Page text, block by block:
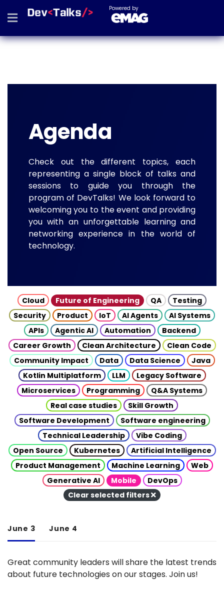
Powered by
Agenda
Check out the different topics, each
representing a single block of talks and
sessions to guide you through the
program of DevTalks! We look forward to
welcoming you to the event and providing
you with an unforgettable learning and
networking experience in the world of
technology.
Cloud Future of Engineering QA
Testing
Security
Product IoT AI Agents
AI Systems
APIs
Agentic AI Automation
Backend
Career Growth
Clean Architecture
Clean Code
Community Impact
Data Data Science
Java
Kotlin Multiplatform
LLM
Legacy Software
Microservices
Programming
Q&A Systems
Real case studies
Skill Growth
Software Development
Software engineering
Technical Leadership
Vibe Coding
Open Source
Kubernetes
Artificial Intelligence
Product Management
Machine Learning
Web
Generative AI
Mobile
DevOps
Clear selected filters
June 3 June 4
Great community leaders will share the latest trends
about future technologies on our stages. Join us!